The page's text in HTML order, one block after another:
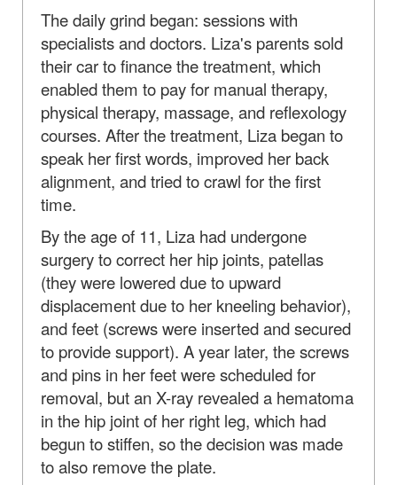
The daily grind began: sessions with
specialists and doctors. Liza's parents sold
their car to finance the treatment, which
enabled them to pay for manual therapy,
physical therapy, massage, and reflexology
courses. After the treatment, Liza began to
speak her first words, improved her back
alignment, and tried to crawl for the first
time.
By the age of 11, Liza had undergone
surgery to correct her hip joints, patellas
(they were lowered due to upward
displacement due to her kneeling behavior),
and feet (screws were inserted and secured
to provide support). A year later, the screws
and pins in her feet were scheduled for
removal, but an X-ray revealed a hematoma
in the hip joint of her right leg, which had
begun to stiffen, so the decision was made
to also remove the plate.